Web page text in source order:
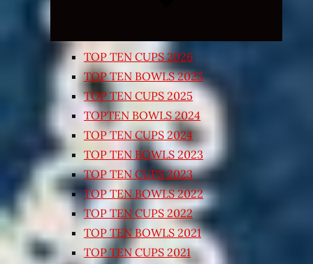
TOP TEN CUPS 2026
TOP TEN BOWLS 2025
TOP TEN CUPS 2025
TOPTEN BOWLS 2024
TOP TEN CUPS 2024
TOP TEN BOWLS 2023
TOP TEN CUPS 2023
TOP TEN BOWLS 2022
TOP TEN CUPS 2022
TOP TEN BOWLS 2021
TOP TEN CUPS 2021